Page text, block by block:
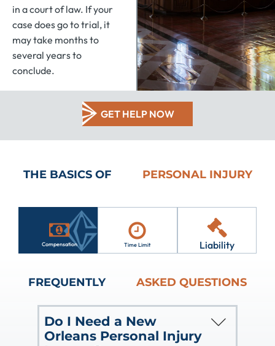
in a court of law. If your
case does go to trial, it
may take months to
several years to
conclude.
GET HELP NOW
THE BASICS OF PERSONAL INJURY
Compensation Time Limit Liability
FREQUENTLY ASKED QUESTIONS
Do I Need a New
Orleans Personal Injury